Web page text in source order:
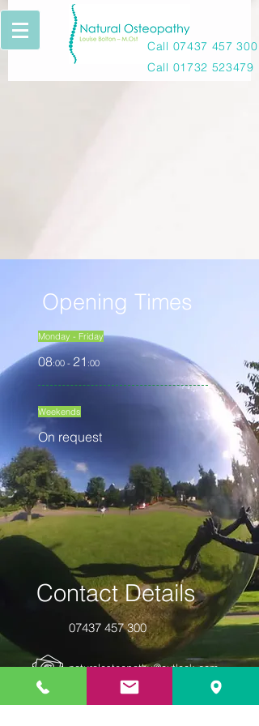
Call 07437 457 300
Call 01732 523479
Opening Times
Monday - Friday
08:00 - 21 :00
Weekends
On request
Contact Details
10 Churchill Square | Suite 12 | Kings
Hill | West Malling | Kent | ME19 4YU
07437 457 300
naturalosteopathy@outlook.com